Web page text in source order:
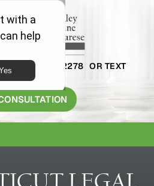
1-800-445-2278 OR TEXT
409-8319